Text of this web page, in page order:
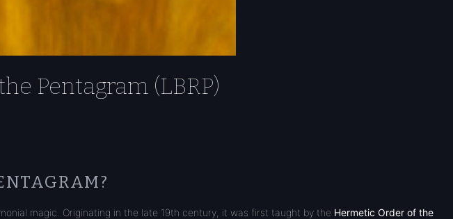
Pentagram (LBRP)
magic. Originating in the late 19th century, it was first taught by the Hermetic Order of the